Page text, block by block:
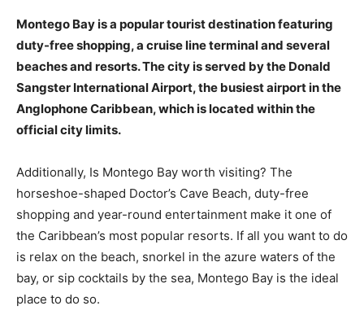
Montego Bay is a popular tourist destination featuring
duty-free shopping, a cruise line terminal and several
beaches and resorts. The city is served by the Donald
Sangster International Airport, the busiest airport in the
Anglophone Caribbean, which is located within the
official city limits.
Additionally, Is Montego Bay worth visiting? The
horseshoe-shaped Doctor’s Cave Beach, duty-free
shopping and year-round entertainment make it one of
the Caribbean’s most popular resorts. If all you want to do
is relax on the beach, snorkel in the azure waters of the
bay, or sip cocktails by the sea, Montego Bay is the ideal
place to do so.